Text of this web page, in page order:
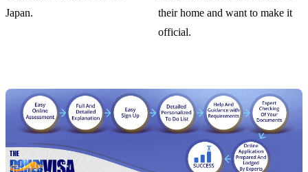
Japan.
their home and want to make it
official.